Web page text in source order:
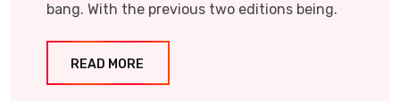
bang. With the previous two editions being.
READ MORE